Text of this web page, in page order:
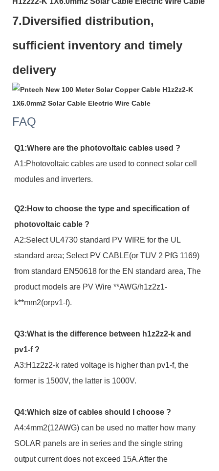
7.Diversified distribution,
sufficient inventory and timely
delivery
FAQ
Q1:Where are the photovoltaic cables used ?
A1:Photovoltaic cables are used to connect solar cell
modules and inverters.
Q2:How to choose the type and specification of
photovoltaic cable ?
A2:Select UL4730 standard PV WIRE for the UL
standard area; Select PV CABLE(or TUV 2 PfG 1169)
from standard EN50618 for the EN standard area, The
product models are PV Wire **AWG/h1z2z1-
k**mm2(orpv1-f).
Q3:What is the difference between h1z2z2-k and
pv1-f ?
A3:H1z2z2-k rated voltage is higher than pv1-f, the
former is 1500V, the latter is 1000V.
Q4:Which size of cables should I choose ?
A4:4mm2(12AWG) can be used no matter how many
SOLAR panels are in series and the single string
output current does not exceed 15A.After the